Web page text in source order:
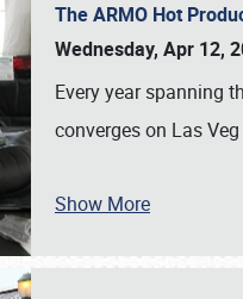
The ARMO Hot
Wednesday, Apr 12,
Every year spanning
converges on Las Veg
Show More